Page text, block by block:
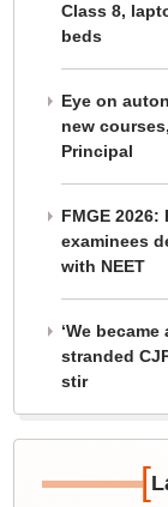
Class 8,
beds
Eye on
new
Principal
FMGE
examinees
with NEET
‘We
stranded
stir
[